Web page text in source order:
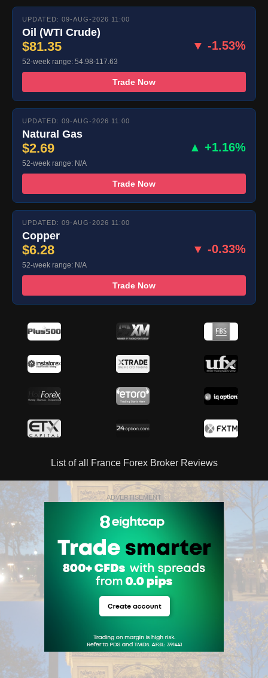
UPDATED: 09-AUG-2026 11:00
Oil (WTI Crude)
$81.35 ▼ -1.53%
52-week range: 54.98-117.63
Trade Now
UPDATED: 09-AUG-2026 11:00
Natural Gas
$2.69 ▲ +1.16%
52-week range: N/A
Trade Now
UPDATED: 09-AUG-2026 11:00
Copper
$6.28 ▼ -0.33%
52-week range: N/A
Trade Now
List of all France Forex Broker Reviews
ADVERTISEMENT